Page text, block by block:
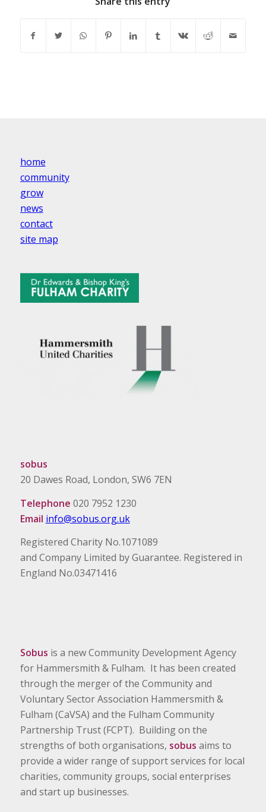
home
community
grow
news
contact
site map
sobus
20 Dawes Road, London, SW6 7EN
Telephone 020 7952 1230
Email info@sobus.org.uk
Registered Charity No.1071089
and Company Limited by Guarantee. Registered in
England No.03471416
Sobus is a new Community Development Agency
for Hammersmith & Fulham. It has been created
through the merger of the Community and
Voluntary Sector Association Hammersmith &
Fulham (CaVSA) and the Fulham Community
Partnership Trust (FCPT). Building on the
strengths of both organisations, sobus aims to
provide a wider range of support services for local
charities, community groups, social enterprises
and start up businesses.